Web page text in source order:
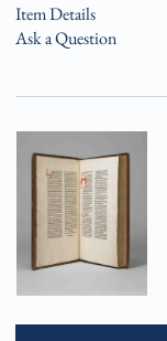
Item Details
Ask a Question